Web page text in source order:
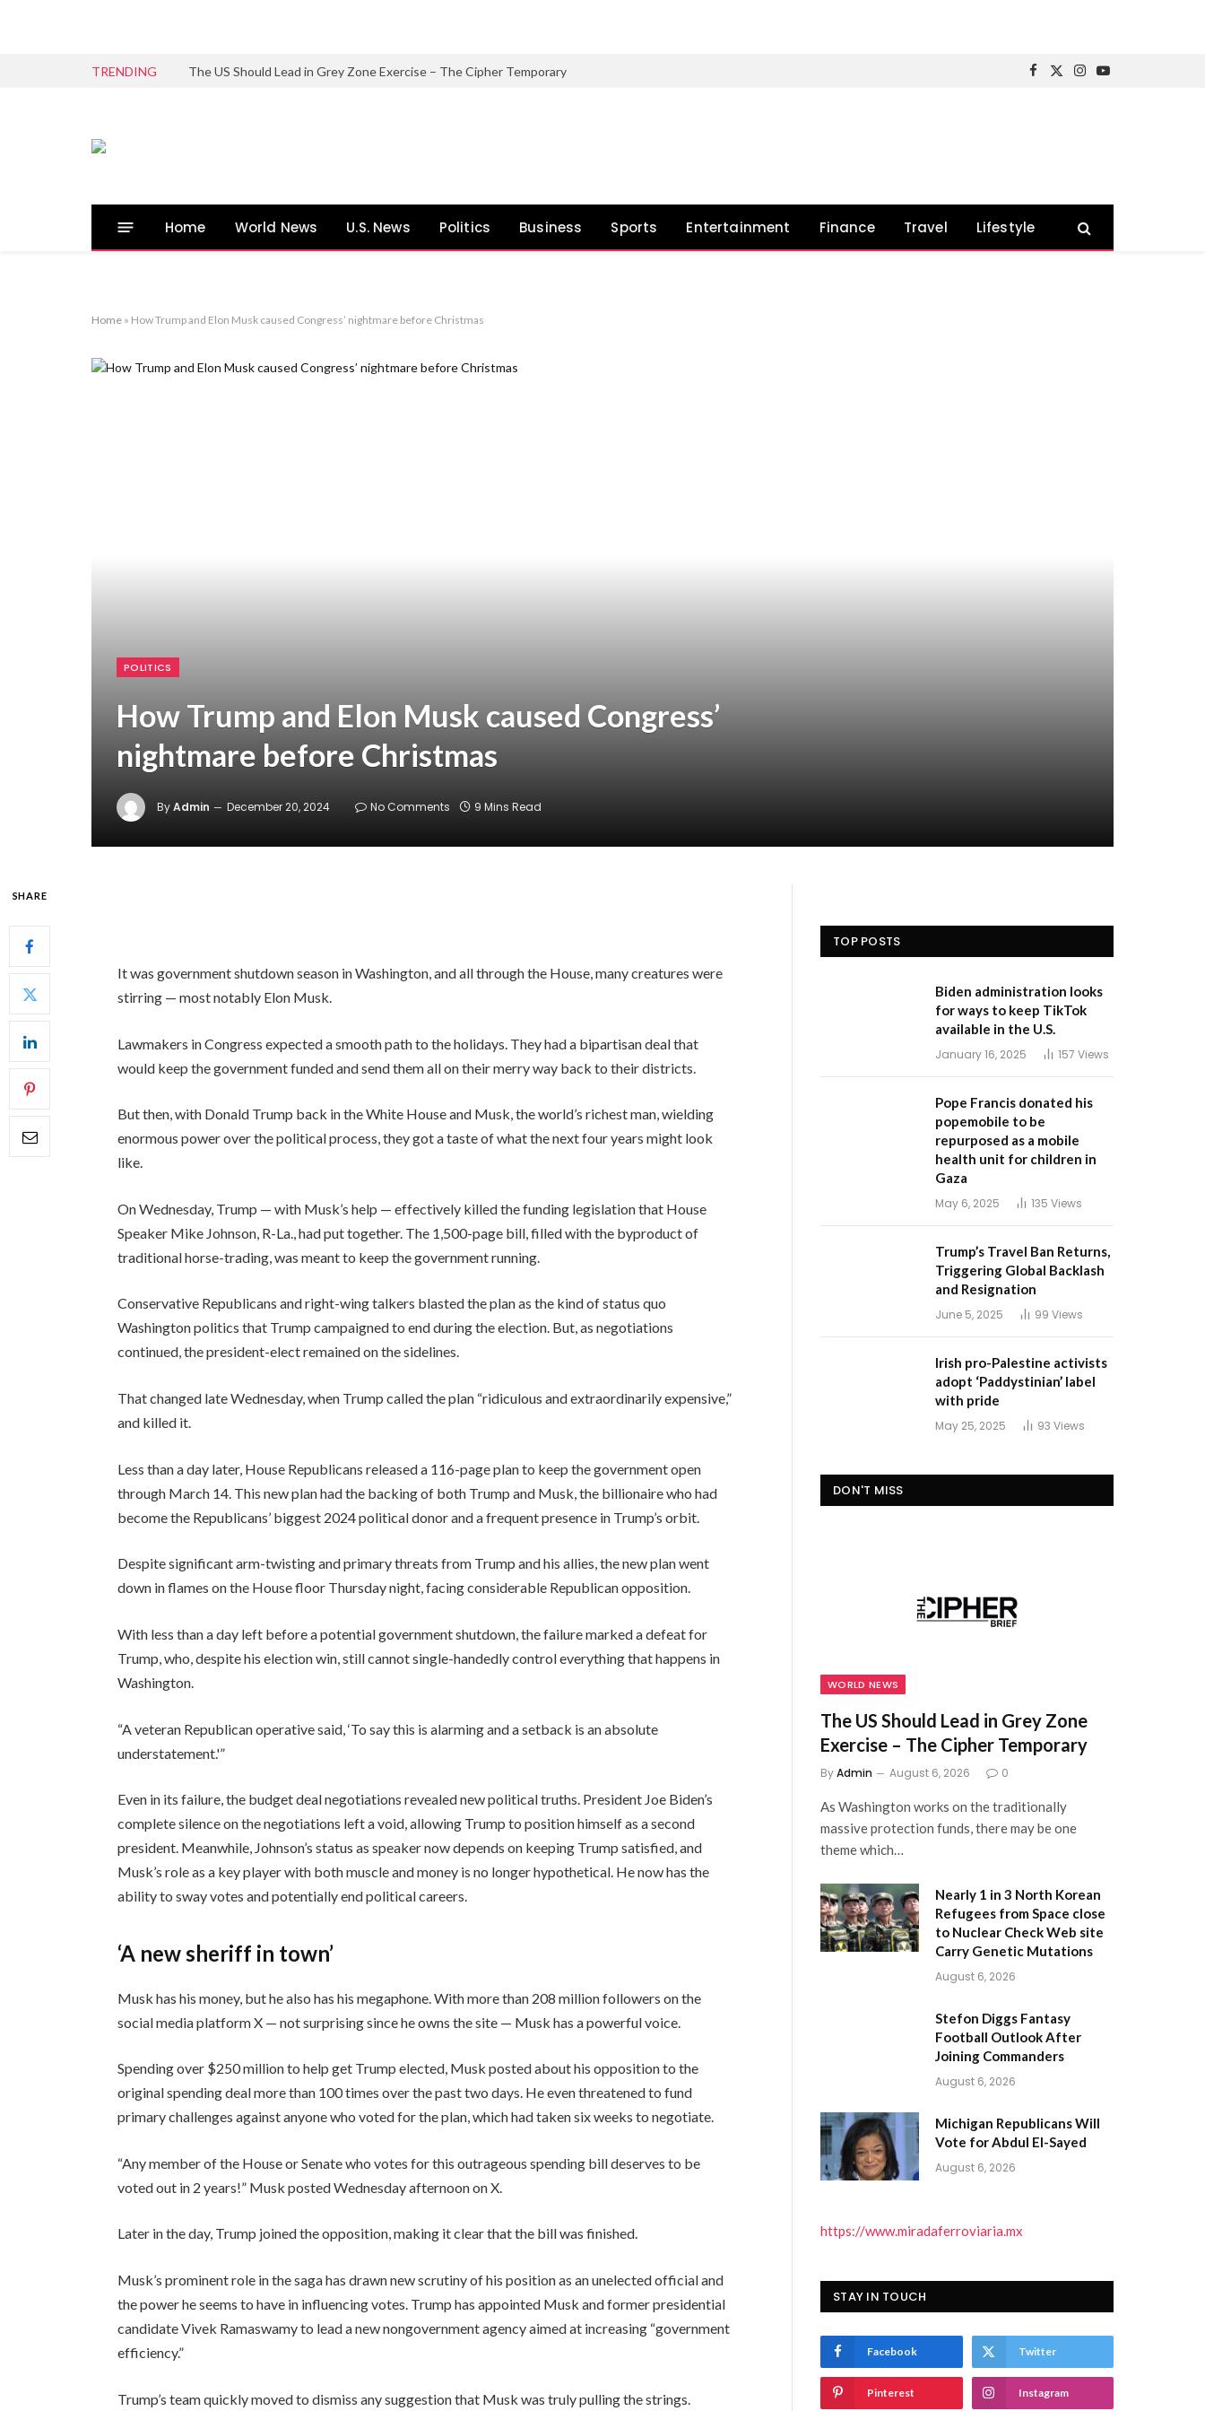
TRENDING The US Should Lead in Grey Zone Exercise – The Cipher Temporary
Facebook
X
Instagram
YouTube
Home World News U.S. News Politics Business Sports Entertainment Finance Travel Lifestyle
Home » How Trump and Elon Musk caused Congress’ nightmare before Christmas
POLITICS
How Trump and Elon Musk caused Congress’
nightmare before Christmas
ByAdmin December 20, 2024 No Comments 9 Mins Read
SHARE
It was government shutdown season in Washington, and all through the House, many creatures were
stirring — most notably Elon Musk.
Lawmakers in Congress expected a smooth path to the holidays. They had a bipartisan deal that
would keep the government funded and send them all on their merry way back to their districts.
But then, with Donald Trump back in the White House and Musk, the world’s richest man, wielding
enormous power over the political process, they got a taste of what the next four years might look
like.
On Wednesday, Trump — with Musk’s help — effectively killed the funding legislation that House
Speaker Mike Johnson, R-La., had put together. The 1,500-page bill, filled with the byproduct of
traditional horse-trading, was meant to keep the government running.
Conservative Republicans and right-wing talkers blasted the plan as the kind of status quo
Washington politics that Trump campaigned to end during the election. But, as negotiations
continued, the president-elect remained on the sidelines.
That changed late Wednesday, when Trump called the plan “ridiculous and extraordinarily expensive,”
and killed it.
Less than a day later, House Republicans released a 116-page plan to keep the government open
through March 14. This new plan had the backing of both Trump and Musk, the billionaire who had
become the Republicans’ biggest 2024 political donor and a frequent presence in Trump’s orbit.
Despite significant arm-twisting and primary threats from Trump and his allies, the new plan went
down in flames on the House floor Thursday night, facing considerable Republican opposition.
With less than a day left before a potential government shutdown, the failure marked a defeat for
Trump, who, despite his election win, still cannot single-handedly control everything that happens in
Washington.
“A veteran Republican operative said, ‘To say this is alarming and a setback is an absolute
understatement.'”
Even in its failure, the budget deal negotiations revealed new political truths. President Joe Biden’s
complete silence on the negotiations left a void, allowing Trump to position himself as a second
president. Meanwhile, Johnson’s status as speaker now depends on keeping Trump satisfied, and
Musk’s role as a key player with both muscle and money is no longer hypothetical. He now has the
ability to sway votes and potentially end political careers.
‘A new sheriff in town’
Musk has his money, but he also has his megaphone. With more than 208 million followers on the
social media platform X — not surprising since he owns the site — Musk has a powerful voice.
Spending over $250 million to help get Trump elected, Musk posted about his opposition to the
original spending deal more than 100 times over the past two days. He even threatened to fund
primary challenges against anyone who voted for the plan, which had taken six weeks to negotiate.
“Any member of the House or Senate who votes for this outrageous spending bill deserves to be
voted out in 2 years!” Musk posted Wednesday afternoon on X.
Later in the day, Trump joined the opposition, making it clear that the bill was finished.
Musk’s prominent role in the saga has drawn new scrutiny of his position as an unelected official and
the power he seems to have in influencing votes. Trump has appointed Musk and former presidential
candidate Vivek Ramaswamy to lead a new nongovernment agency aimed at increasing “government
efficiency.”
Trump’s team quickly moved to dismiss any suggestion that Musk was truly pulling the strings.
TOP POSTS
Biden administration looks
for ways to keep TikTok
available in the U.S.
January 16, 2025 157 Views
Pope Francis donated his
popemobile to be
repurposed as a mobile
health unit for children in
Gaza
May 6, 2025 135 Views
Trump’s Travel Ban Returns,
Triggering Global Backlash
and Resignation
June 5, 2025 99 Views
Irish pro-Palestine activists
adopt ‘Paddystinian’ label
with pride
May 25, 2025 93 Views
DON'T MISS
WORLD NEWS
The US Should Lead in Grey Zone
Exercise – The Cipher Temporary
ByAdmin August 6, 2026 0
As Washington works on the traditionally
massive protection funds, there may be one
theme which…
Nearly 1 in 3 North Korean
Refugees from Space close
to Nuclear Check Web site
Carry Genetic Mutations
August 6, 2026
Stefon Diggs Fantasy
Football Outlook After
Joining Commanders
August 6, 2026
Michigan Republicans Will
Vote for Abdul El-Sayed
August 6, 2026
https://www.miradaferroviaria.mx
STAY IN TOUCH
Facebook Twitter
Pinterest Instagram